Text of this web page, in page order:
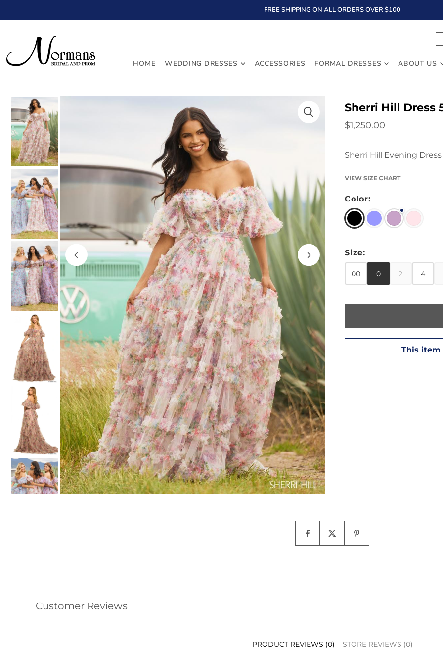
FREE SHIPPING ON ALL ORDERS OVER $100
HOME WEDDING DRESSES ACCESSORIES FORMAL DRESSES ABOUT US
Sherri Hill Dress
$1,250.00
Sherri Hill Evening Dress
VIEW SIZE CHART
Color:
Size:
00 0 2 4
Customer Reviews
PRODUCT REVIEWS (0) STORE REVIEWS (0)